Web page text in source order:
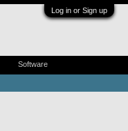
Log in or Sign up
Software